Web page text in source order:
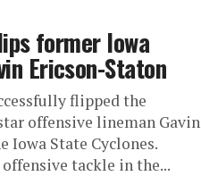
former Iowa
Ericson-Staton
flipped the
offensive lineman Gavin
Iowa State Cyclones.
tackle in the...